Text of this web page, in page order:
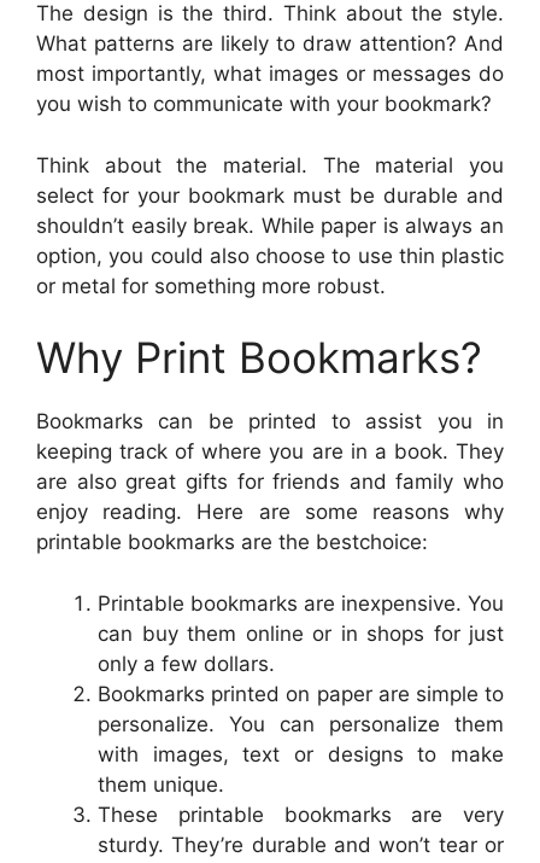
The design is the third. Think about the style.
What patterns are likely to draw attention? And
most importantly, what images or messages do
you wish to communicate with your bookmark?
Think about the material. The material you
select for your bookmark must be durable and
shouldn’t easily break. While paper is always an
option, you could also choose to use thin plastic
or metal for something more robust.
Why Print Bookmarks?
Bookmarks can be printed to assist you in
keeping track of where you are in a book. They
are also great gifts for friends and family who
enjoy reading. Here are some reasons why
printable bookmarks are the bestchoice:
Printable bookmarks are inexpensive. You
can buy them online or in shops for just
only a few dollars.
Bookmarks printed on paper are simple to
personalize. You can personalize them
with images, text or designs to make
them unique.
These printable bookmarks are very
sturdy. They’re durable and won’t tear or